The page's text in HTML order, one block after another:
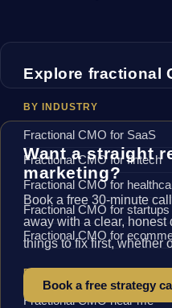
Explore fractional
BY INDUSTRY
Fractional CMO for SaaS
Fractional CMO for fintech
Fractional CMO for
Fractional CMO for startups
Fractional CMO for
BY LOCATION
Fractional CMO near me
Want a straight
marketing?
Book a free 30-minute
away with a clear,
things to fix first, whether
Book a free strategy